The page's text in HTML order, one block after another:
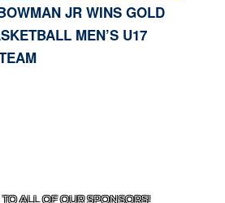
JR WINS GOLD
MEN’S U17
ALL OF OURSPONSORS!